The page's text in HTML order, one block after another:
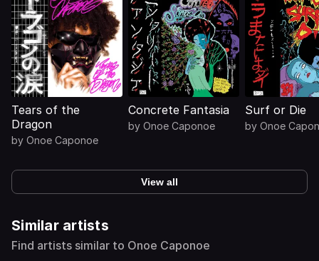
Tears of the
Dragon
by Onoe Caponoe
Concrete Fantasia
by Onoe Caponoe
Surf or Die
by Onoe
View all
Similar artists
Find artists similar to Onoe Caponoe